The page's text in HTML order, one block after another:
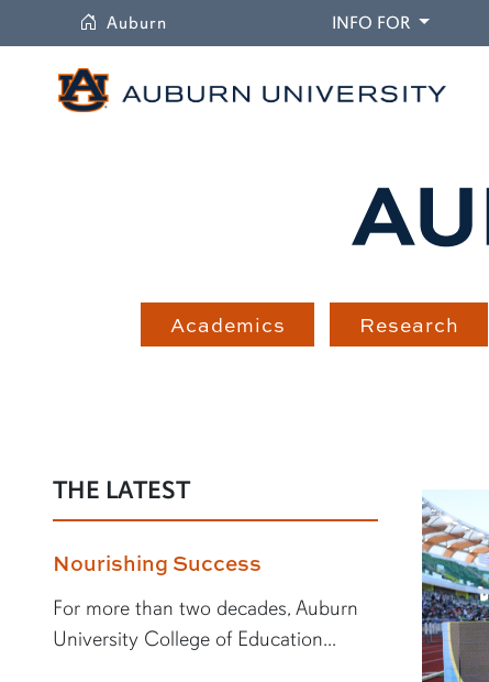
Auburn INFO FOR
Academics Research
THE LATEST
Nourishing Success
For more than two decades, Auburn
University College of Education...